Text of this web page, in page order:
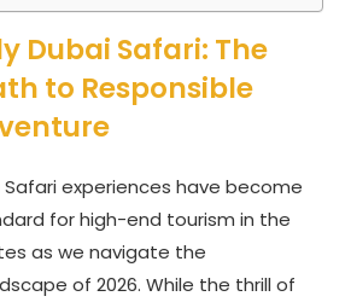
Dubai Safari: The
to Responsible
Safari experiences have become
for high-end tourism in the
as we navigate the
of 2026. While the thrill of